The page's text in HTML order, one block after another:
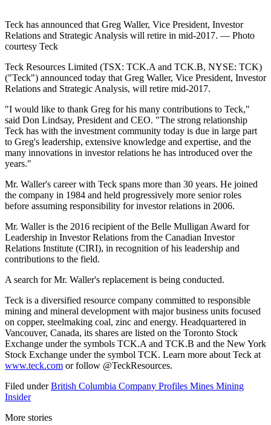
Teck has announced that Greg Waller, Vice President, Investor
Relations and Strategic Analysis will retire in mid-2017. — Photo
courtesy Teck
Teck Resources Limited (TSX: TCK.A and TCK.B, NYSE: TCK)
("Teck") announced today that Greg Waller, Vice President, Investor
Relations and Strategic Analysis, will retire mid-2017.
"I would like to thank Greg for his many contributions to Teck,"
said Don Lindsay, President and CEO. "The strong relationship
Teck has with the investment community today is due in large part
to Greg's leadership, extensive knowledge and expertise, and the
many innovations in investor relations he has introduced over the
years."
Mr. Waller's career with Teck spans more than 30 years. He joined
the company in 1984 and held progressively more senior roles
before assuming responsibility for investor relations in 2006.
Mr. Waller is the 2016 recipient of the Belle Mulligan Award for
Leadership in Investor Relations from the Canadian Investor
Relations Institute (CIRI), in recognition of his leadership and
contributions to the field.
A search for Mr. Waller's replacement is being conducted.
Teck is a diversified resource company committed to responsible
mining and mineral development with major business units focused
on copper, steelmaking coal, zinc and energy. Headquartered in
Vancouver, Canada, its shares are listed on the Toronto Stock
Exchange under the symbols TCK.A and TCK.B and the New York
Stock Exchange under the symbol TCK. Learn more about Teck at
www.teck.com or follow @TeckResources.
Filed under British Columbia Company Profiles Mines Mining
Insider
More stories